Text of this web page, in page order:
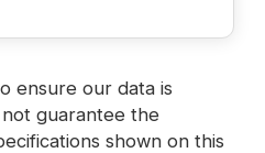
ensure our data is
guarantee the
shown on this